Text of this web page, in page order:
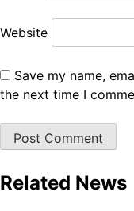
Website
Save my name,
the next time I
Related News